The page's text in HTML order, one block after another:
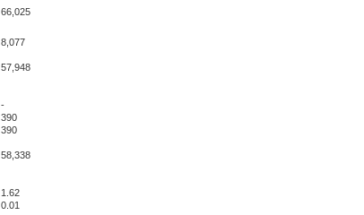
66,025
8,077
57,948
-
390
390
58,338
1.62
0.01